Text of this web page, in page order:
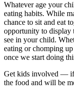
Whatever age your
eating habits. While
chance to sit and eat
opportunity to display
see in your child.
eating or chomping
once we start doing
Get kids involved — if
the food and will be